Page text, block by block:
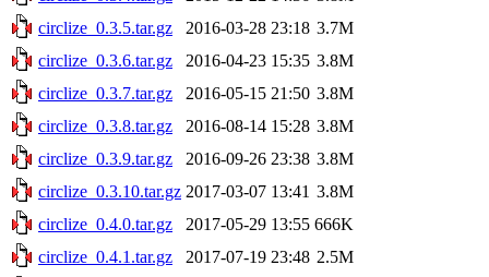
circlize_0.3.5.tar.gz
2016-03-28 23:18 3.7M
circlize_0.3.6.tar.gz
2016-04-23 15:35 3.8M
circlize_0.3.7.tar.gz
2016-05-15 21:50 3.8M
circlize_0.3.8.tar.gz
2016-08-14 15:28 3.8M
circlize_0.3.9.tar.gz
2016-09-26 23:38 3.8M
circlize_0.3.10.tar.gz 2017-03-07 13:41 3.8M
circlize_0.4.0.tar.gz
2017-05-29 13:55 666K
circlize_0.4.1.tar.gz
2017-07-19 23:48 2.5M